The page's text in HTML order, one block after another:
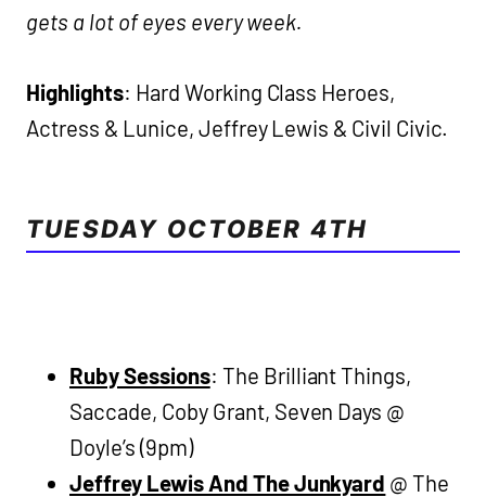
gets a lot of eyes every week.
Highlights: Hard Working Class Heroes,
Actress & Lunice, Jeffrey Lewis & Civil Civic.
TUESDAY OCTOBER 4TH
Ruby Sessions: The Brilliant Things,
Saccade, Coby Grant, Seven Days @
Doyle’s (9pm)
Jeffrey Lewis And The Junkyard @ The